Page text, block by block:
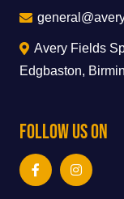
Avery Fields
Edgbaston,
Follow Us On